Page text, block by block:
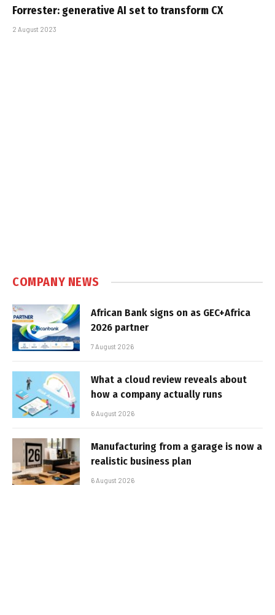
Forrester: generative AI set to transform CX
2 August 2023
COMPANY NEWS
African Bank signs on as GEC+Africa
2026 partner
7 August 2026
What a cloud review reveals about
how a company actually runs
6 August 2026
Manufacturing from a garage is now a
realistic business plan
6 August 2026